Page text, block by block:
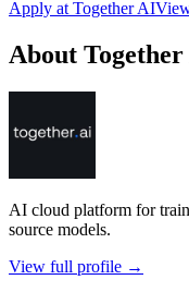
Apply at Together AI
About
AI cloud platform for
source models.
View full profile →